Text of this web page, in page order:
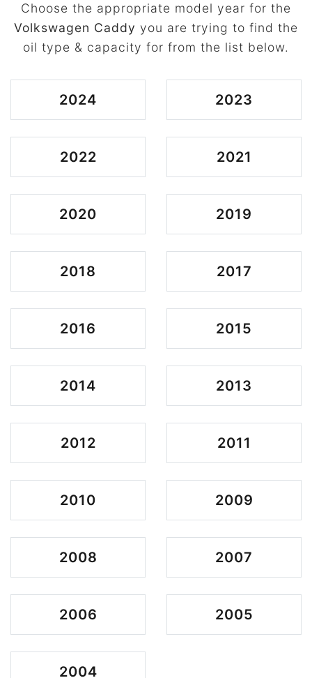
Choose the appropriate model year for the
Volkswagen Caddy you are trying to find the
oil type & capacity for from the list below.
2024 2023
2022 2021
2020 2019
2018 2017
2016 2015
2014 2013
2012 2011
2010 2009
2008 2007
2006 2005
2004